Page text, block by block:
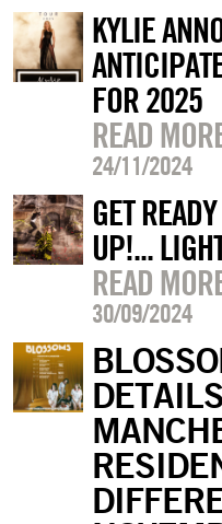
KYLIE
FOR 2025
READ
24/11/2024
GET
UP!...
READ
30/09/2024